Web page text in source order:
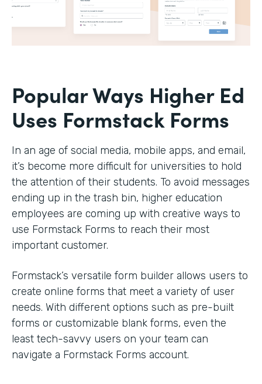
Popular Ways Higher Ed
Uses Formstack Forms
In an age of social media, mobile apps, and email,
it’s become more difficult for universities to hold
the attention of their students. To avoid messages
ending up in the trash bin, higher education
employees are coming up with creative ways to
use Formstack Forms to reach their most
important customer.
Formstack’s versatile form builder allows users to
create online forms that meet a variety of user
needs. With different options such as pre-built
forms or customizable blank forms, even the
least tech-savvy users on your team can
navigate a Formstack Forms account.